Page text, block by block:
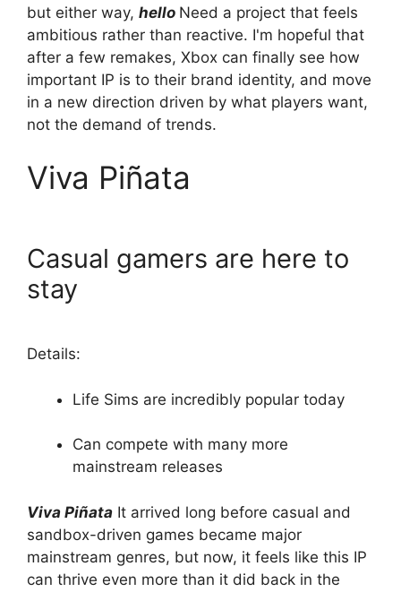
but either way, hello Need a project that feels
ambitious rather than reactive. I'm hopeful that
after a few remakes, Xbox can finally see how
important IP is to their brand identity, and move
in a new direction driven by what players want,
not the demand of trends.
Viva Piñata
Casual gamers are here to
stay
Details:
Life Sims are incredibly popular today
Can compete with many more
mainstream releases
Viva Piñata It arrived long before casual and
sandbox-driven games became major
mainstream genres, but now, it feels like this IP
can thrive even more than it did back in the